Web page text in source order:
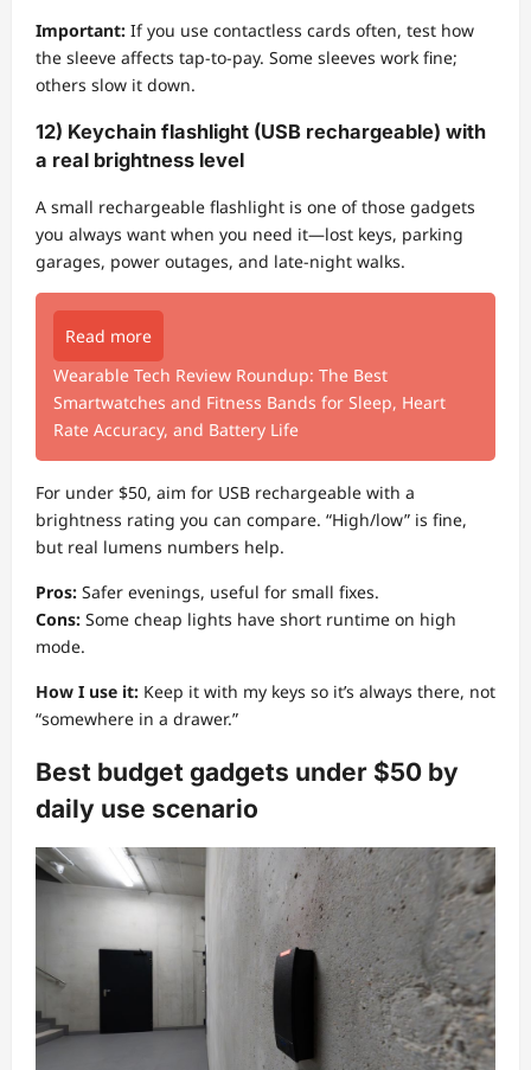
Important: If you use contactless cards often, test how
the sleeve affects tap-to-pay. Some sleeves work fine;
others slow it down.
12) Keychain flashlight (USB rechargeable) with
a real brightness level
A small rechargeable flashlight is one of those gadgets
you always want when you need it—lost keys, parking
garages, power outages, and late-night walks.
Read more
Wearable Tech Review Roundup: The Best
Smartwatches and Fitness Bands for Sleep, Heart
Rate Accuracy, and Battery Life
For under $50, aim for USB rechargeable with a
brightness rating you can compare. “High/low” is fine,
but real lumens numbers help.
Pros: Safer evenings, useful for small fixes.
Cons: Some cheap lights have short runtime on high
mode.
How I use it: Keep it with my keys so it’s always there, not
“somewhere in a drawer.”
Best budget gadgets under $50 by
daily use scenario